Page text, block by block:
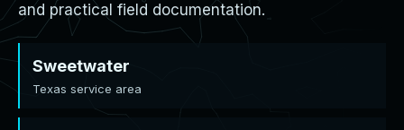
and practical field documentation.
Sweetwater
Texas service area